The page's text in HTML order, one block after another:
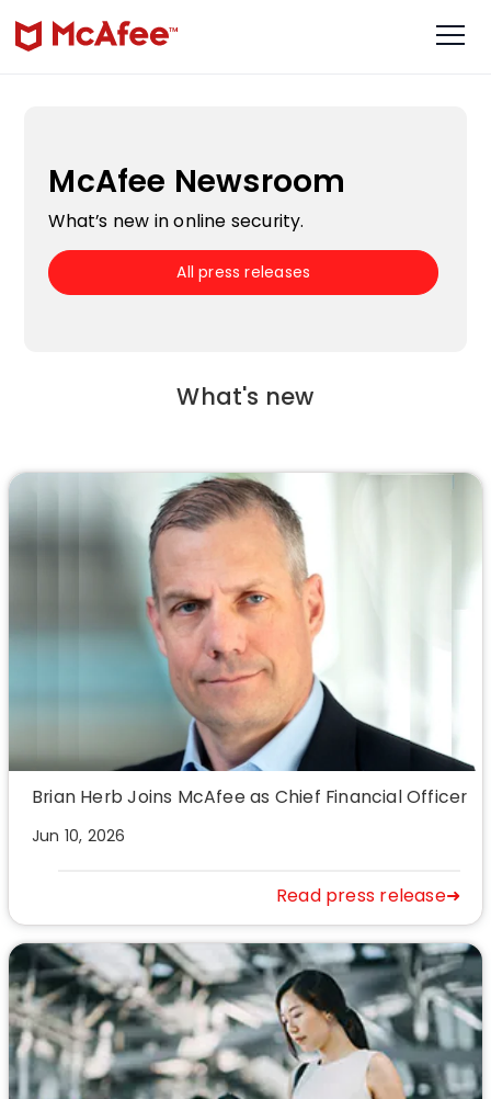
McAfee Newsroom
What’s new in online security.
All press releases
What's new
Brian Herb Joins McAfee as Chief Financial Officer
Jun 10, 2026
Read press release➜